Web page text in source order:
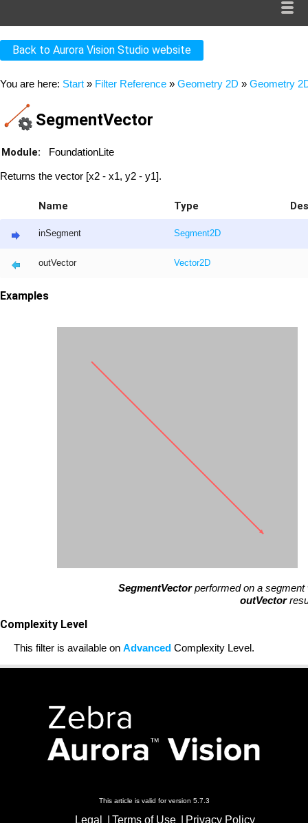
Back to Aurora Vision Studio website
You are here: Start » Filter Reference » Geometry 2D » Geometry
SegmentVector
Module: FoundationLite
Returns the vector [x2 - x1, y2 - y1].
Name Type
inSegment Segment2D
outVector Vector2D
Examples
SegmentVectorperformed on a
outVector
Complexity Level
This filter is available on Advanced Complexity Level.
This article is valid for version 5.7.3
Legal Terms of Use Privacy Policy